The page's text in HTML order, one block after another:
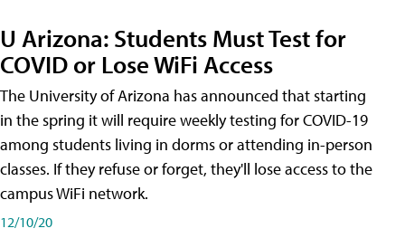
U Arizona: Students Must Test for
COVID or Lose WiFi Access
The University of Arizona has announced that starting
in the spring it will require weekly testing for COVID-19
among students living in dorms or attending in-person
classes. If they refuse or forget, they'll lose access to the
campus WiFi network.
12/10/20